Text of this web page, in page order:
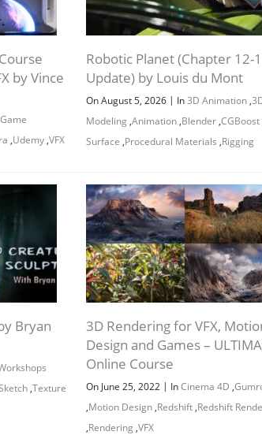
by Vince
Game
,Udemy ,VFX
Robotic Planet (Chapter 12-
Update) by Louis du Mont
On August 5, 2026 | In3D Animation ,
Modeling ,Animation ,Blender ,CGBoost
Surface ,Procedural Materials ,Rigging
Bryan
,Texture
3D Rendering for VFX,
Design and Games –
Online Course
On June 25, 2022 | InCinema 4D ,
,Motion Design ,Redshift ,Redshift
,Rendering ,VFX